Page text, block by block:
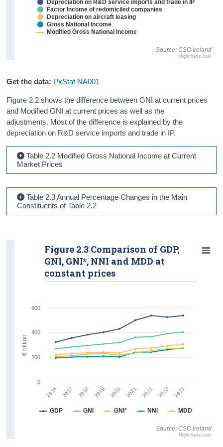
Source: CSO Ireland
Highcharts.com
Depreciation on R&D service imports and trade in IP
Factor Income of redomiciled companies
Depreciation on aircraft leasing
Gross National Income
Modified Gross National Income
Get the data: PxStat NA001
Figure 2.2 shows the difference between GNI at current prices
and Modified GNI at current prices as well as the
adjustments. Most of the difference is explained by the
depreciation on R&D service imports and trade in IP.
Table 2.2 Modified Gross National Income at Current
Market Prices
Table 2.3 Annual Percentage Changes in the Main
Constituents of Table 2.2
Source: CSO Ireland
2016 2017 2018 2019 2020 2021 2022 2023 2024
Highcharts.com
Figure 2.3 Comparison of GDP,
GNI, GNI*, NNI and MDD at
constant prices
GDP GNI GNI* NNI MDD
0
200
400
600
€ billion